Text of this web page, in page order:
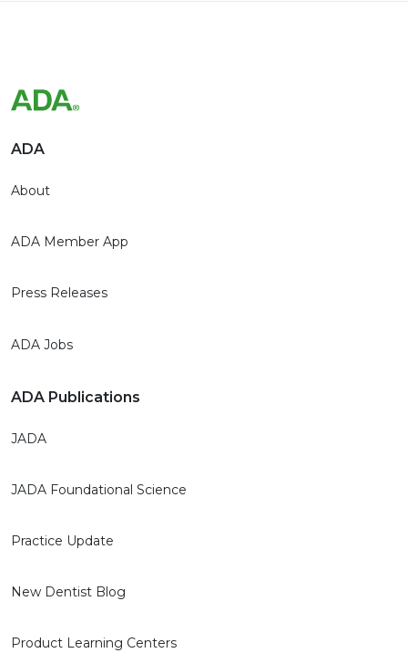
ADA
About
ADA Member App
Press Releases
ADA Jobs
ADA Publications
JADA
JADA Foundational Science
Practice Update
New Dentist Blog
Product Learning Centers